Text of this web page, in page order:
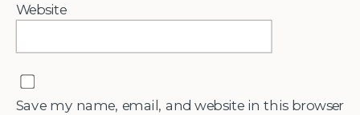
Website
Save my name, email, and website in this browser